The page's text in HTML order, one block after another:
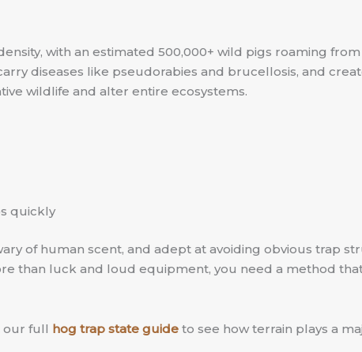
with an estimated 500,000+ wild pigs roaming
diseases like pseudorabies and brucellosis, and
wildlife and alter entire ecosystems.
quickly
of human scent, and adept at avoiding obvious trap
than luck and loud equipment, you need a method
our full hog trap state guide to see how terrain plays a